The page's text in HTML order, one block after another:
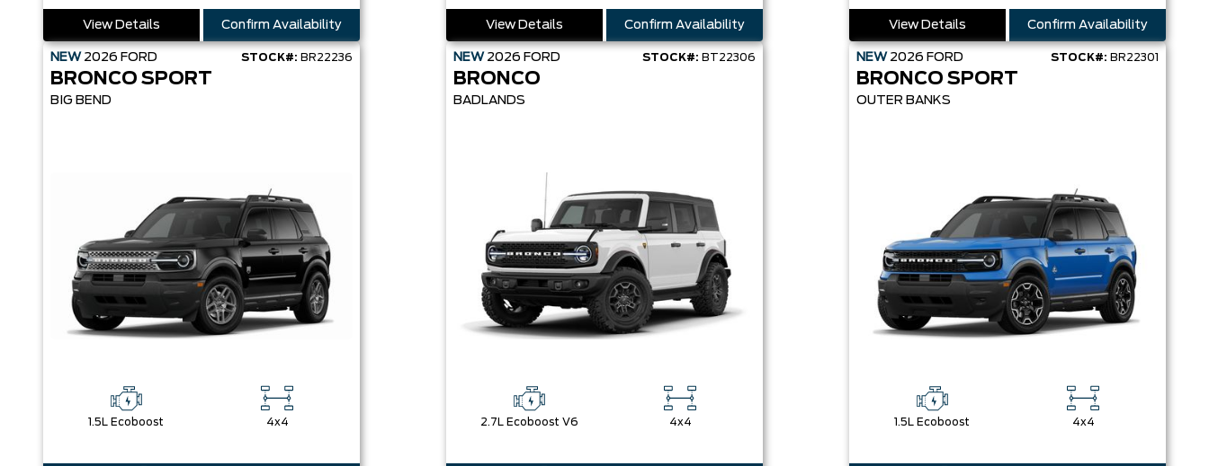
View Details Confirm Availability View Details Confirm Availability View Details Confirm Availability
NEW 2026 FORD STOCK#: BR22236
BRONCO SPORT
BIG BEND
1.5L Ecoboost 4x4
NEW 2026 FORD STOCK#: BT22306
BRONCO
BADLANDS
2.7L Ecoboost V6 4x4
NEW 2026 FORD STOCK#: BR22301
BRONCO SPORT
OUTER BANKS
1.5L Ecoboost 4x4